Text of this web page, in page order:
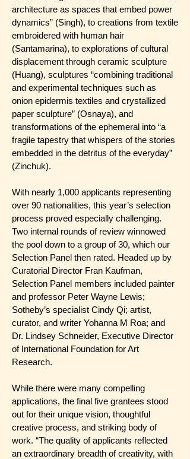
architecture as spaces that embed power
dynamics” (Singh), to creations from textile
embroidered with human hair
(Santamarina), to explorations of cultural
displacement through ceramic sculpture
(Huang), sculptures “combining traditional
and experimental techniques such as
onion epidermis textiles and crystallized
paper sculpture” (Osnaya), and
transformations of the ephemeral into “a
fragile tapestry that whispers of the stories
embedded in the detritus of the everyday”
(Zinchuk).
With nearly 1,000 applicants representing
over 90 nationalities, this year’s selection
process proved especially challenging.
Two internal rounds of review winnowed
the pool down to a group of 30, which our
Selection Panel then rated. Headed up by
Curatorial Director Fran Kaufman,
Selection Panel members included painter
and professor Peter Wayne Lewis;
Sotheby’s specialist Cindy Qi; artist,
curator, and writer Yohanna M Roa; and
Dr. Lindsey Schneider, Executive Director
of International Foundation for Art
Research.
While there were many compelling
applications, the final five grantees stood
out for their unique vision, thoughtful
creative process, and striking body of
work. “The quality of applicants reflected
an extraordinary breadth of creativity, with